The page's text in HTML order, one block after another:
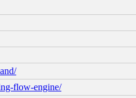
flow-engine/